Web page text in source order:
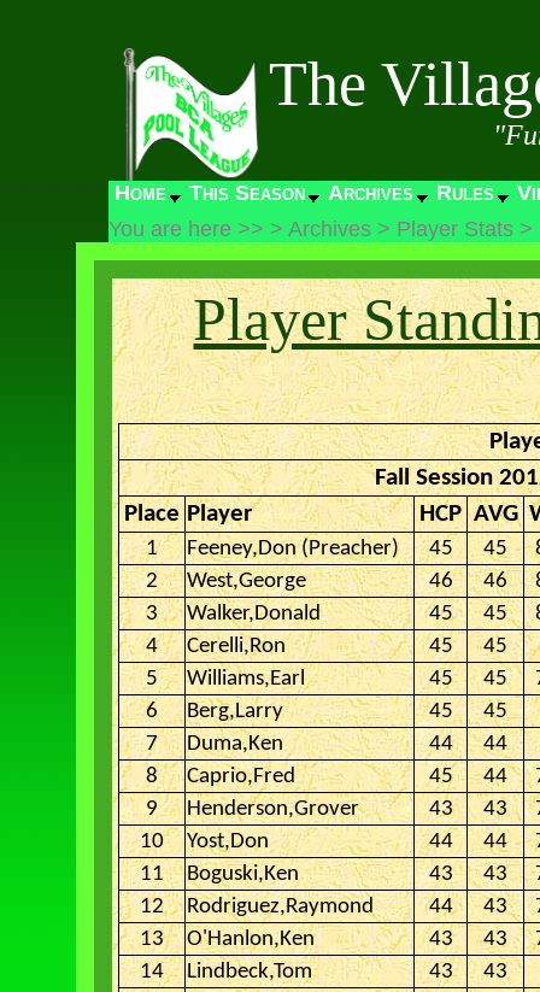
The
Home This Season Archives Rules
You are here >> > Archives > Player Stats >
Player
Fall Session
Place Player HCP AVG
1 Feeney,Don (Preacher) 45 45
2
West,George 46 46
3
Walker,Donald 45 45
4
Cerelli,Ron 45
45
5
Williams,Earl 45 45
6
Berg,Larry 45
45
7
Duma,Ken 44
44
8
Caprio,Fred 45 44
9
Henderson,Grover 43 43
10
Yost,Don 44 44
11
Boguski,Ken 43 43
12
Rodriguez,Raymond 44 43
13
O'Hanlon,Ken 43 43
14
Lindbeck,Tom 43
43